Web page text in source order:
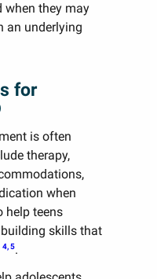
when they may
an underlying
for
is often
therapy,
when
help teens
skills that
4, 5.